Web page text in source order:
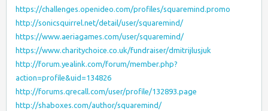
https://challenges.openideo.com/profiles/squaremind.promo
http://sonicsquirrel.net/detail/user/squaremind/
https://www.aeriagames.com/user/squaremind/
https://www.charitychoice.co.uk/fundraiser/dmitrijlusjuk
http://forum.yealink.com/forum/member.php?
action=profile&uid=134826
http://forums.qrecall.com/user/profile/132893.page
http://shaboxes.com/author/squaremind/